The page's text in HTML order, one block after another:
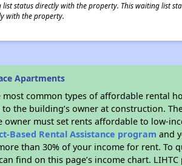
status directly with the property. This waiting list
with the property.
Apartments
common types of affordable rental
the building’s owner at construction.
must set rents affordable to low-
Based Rental Assistance program and
than 30% of your income for rent. To
find on this page’s income chart.